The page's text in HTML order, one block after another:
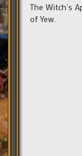
The Witch’s
of Yew.